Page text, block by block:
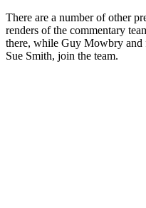
There are a number of other
renders of the commentary
there, while Guy Mowbry and
Sue Smith, join the team.